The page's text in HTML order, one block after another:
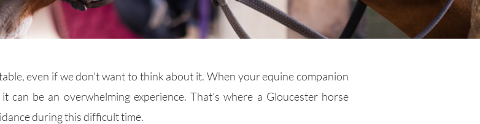
even if we don’t want to think about it. When your equine companion
be an overwhelming experience. That’s where a Gloucester horse
during this difficult time.